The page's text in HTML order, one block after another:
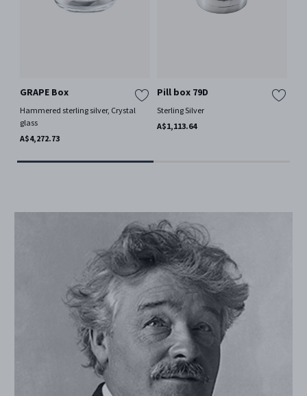
GRAPE Box
Hammered sterling silver, Crystal
glass
A$4,272.73
Pill box 79D
Sterling Silver
A$1,113.64